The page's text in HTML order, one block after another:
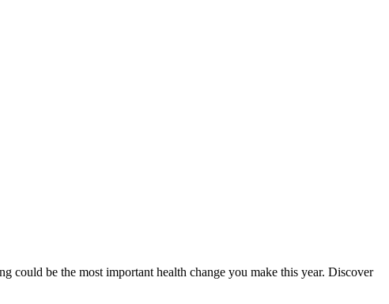
could be the most important health change you make this year. Discover